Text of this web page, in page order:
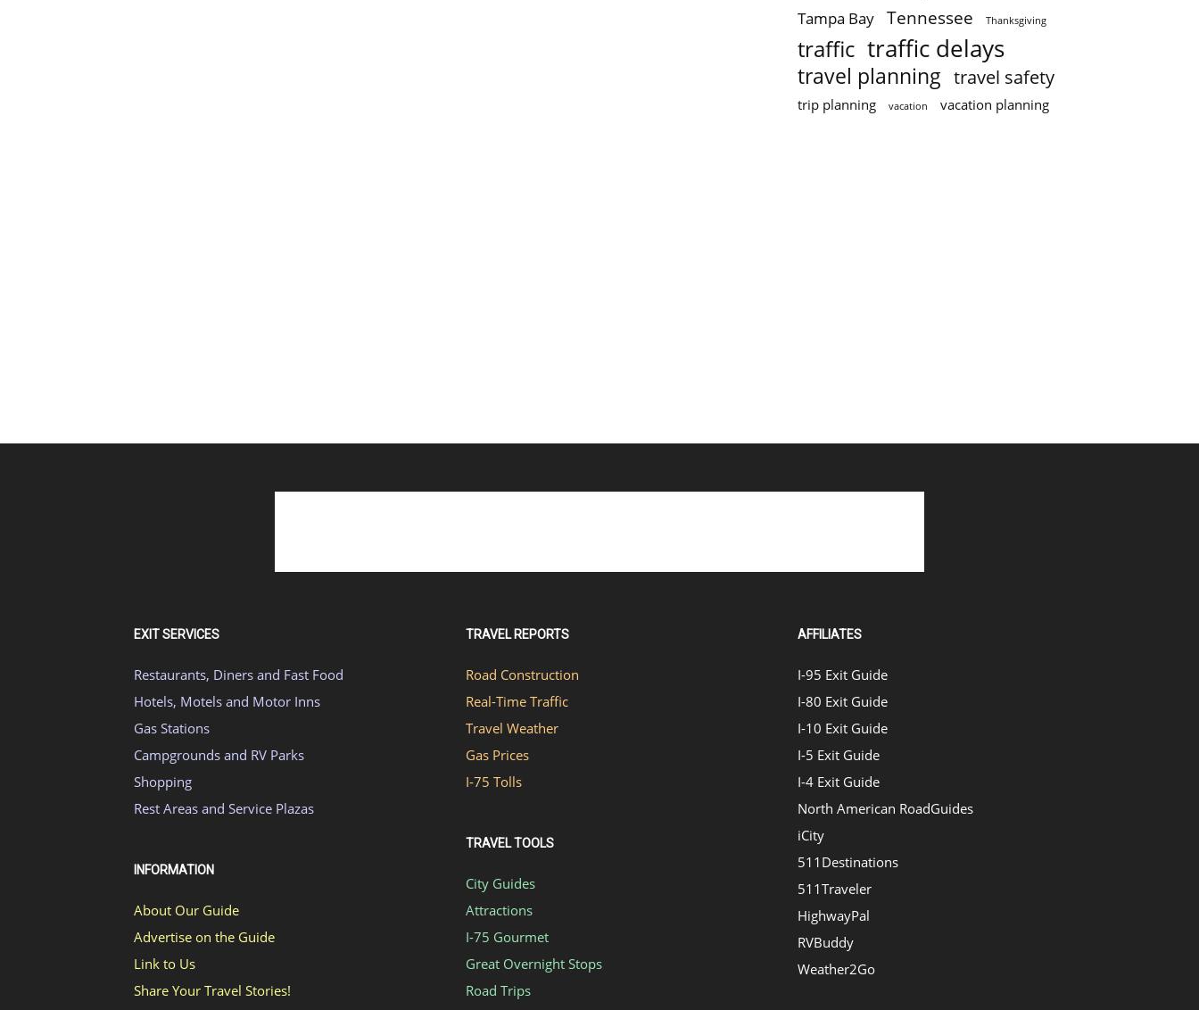
Tampa Bay Tennessee Thanksgiving
traffic traffic delays
travel planning travel safety
trip planning vacation vacation planning
EXIT SERVICES
Restaurants, Diners and Fast Food
Hotels, Motels and Motor Inns
Gas Stations
Campgrounds and RV Parks
Shopping
Rest Areas and Service Plazas
INFORMATION
About Our Guide
Advertise on the Guide
Link to Us
Share Your Travel Stories!
TRAVEL REPORTS
Road Construction
Real-Time Traffic
Travel Weather
Gas Prices
I-75 Tolls
TRAVEL TOOLS
City Guides
Attractions
I-75 Gourmet
Great Overnight Stops
Road Trips
AFFILIATES
I-95 Exit Guide
I-80 Exit Guide
I-10 Exit Guide
I-5 Exit Guide
I-4 Exit Guide
North American RoadGuides
iCity
511Destinations
511Traveler
HighwayPal
RVBuddy
Weather2Go